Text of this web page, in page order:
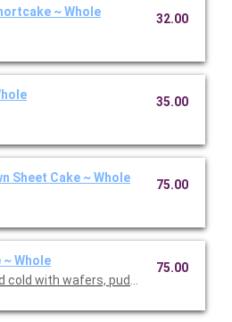
~ Whole
32.00
35.00
Sheet Cake ~ Whole
75.00
~ Whole
cold with wafers, pudding mix, and
75.00